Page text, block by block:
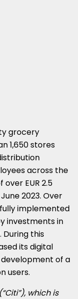
grocery
1,650 stores
across the
over EUR 2.5
June 2023. Over
implemented
investments in
During this
its digital
of a
users.
which is